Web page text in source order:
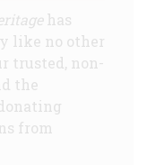
has
like no other
trusted, non-
the
from